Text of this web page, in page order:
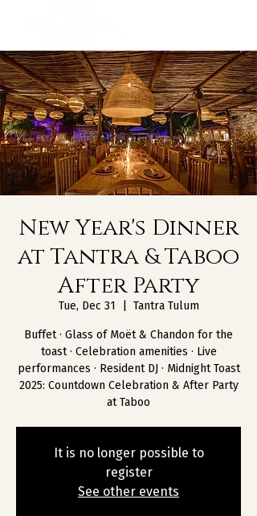
New Year's Dinner
at Tantra & Taboo
After Party
Tue, Dec 31 Tantra Tulum
Buffet · Glass of Moët & Chandon for the
toast · Celebration amenities · Live
performances · Resident DJ · Midnight Toast
2025: Countdown Celebration & After Party
at Taboo
It is no longer possible to
register
See other events